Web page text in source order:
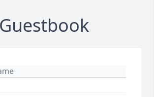
Guestbook